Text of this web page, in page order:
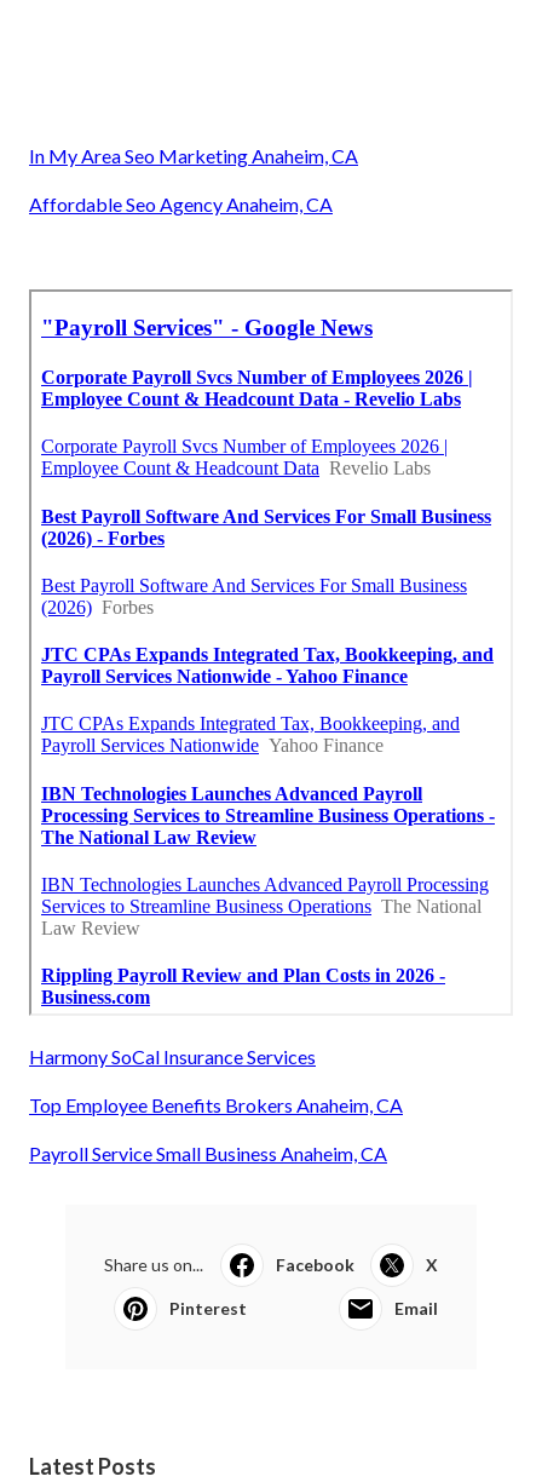
In My Area Seo Marketing Anaheim, CA
Affordable Seo Agency Anaheim, CA
Harmony SoCal Insurance Services
Top Employee Benefits Brokers Anaheim, CA
Payroll Service Small Business Anaheim, CA
Share us on... Facebook X
Pinterest Email
Latest Posts